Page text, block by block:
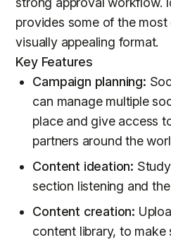
provides some of the
visually appealing format.
Key Features
Campaign planning:
can manage multiple
place and give access
partners around the
Content ideation:
section listening and
Content creation:
content library, to make